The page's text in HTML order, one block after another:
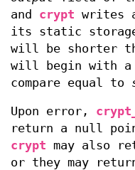
and crypt writes
its static
will be shorter
will begin with a
compare equal to
Upon error,
return a null
crypt may also
or they may